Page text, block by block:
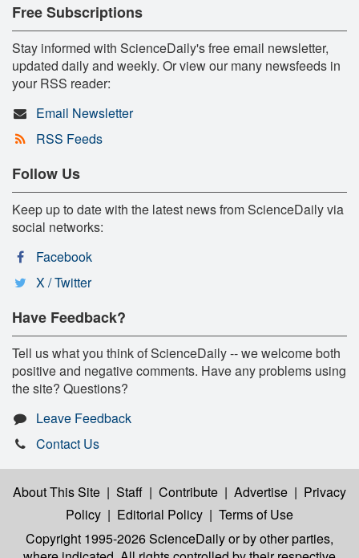
Free Subscriptions
Stay informed with ScienceDaily's free email newsletter,
updated daily and weekly. Or view our many newsfeeds in
your RSS reader:
Email Newsletter
RSS Feeds
Follow Us
Keep up to date with the latest news from ScienceDaily via
social networks:
Facebook
X / Twitter
Have Feedback?
Tell us what you think of ScienceDaily -- we welcome both
positive and negative comments. Have any problems using
the site? Questions?
Leave Feedback
Contact Us
About This Site | Staff | Contribute | Advertise | Privacy
Policy | Editorial Policy | Terms of Use
Copyright 1995-2026 ScienceDailyor by other parties,